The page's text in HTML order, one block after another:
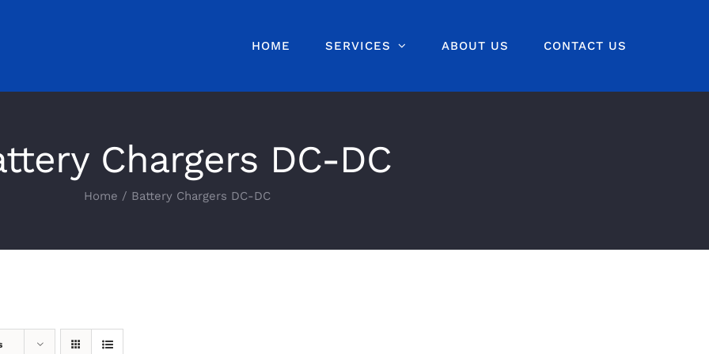
HOME SERVICES ABOUT US CONTACT US
Chargers DC-DC
Home Battery Chargers DC-DC